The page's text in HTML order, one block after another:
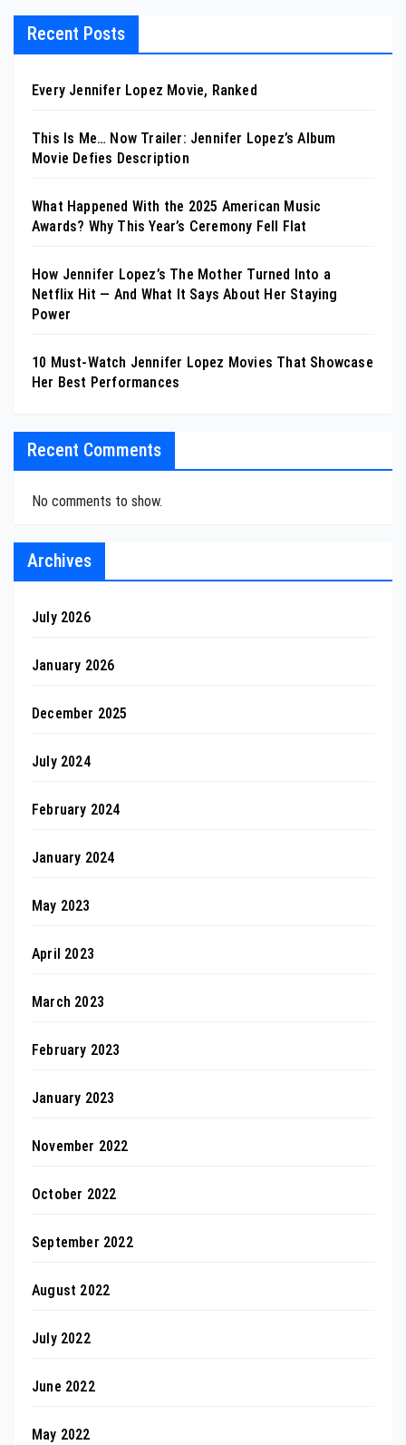
Recent Posts
Every Jennifer Lopez Movie, Ranked
This Is Me… Now Trailer: Jennifer Lopez’s Album
Movie Defies Description
What Happened With the 2025 American Music
Awards? Why This Year’s Ceremony Fell Flat
How Jennifer Lopez’s The Mother Turned Into a
Netflix Hit — And What It Says About Her Staying
Power
10 Must-Watch Jennifer Lopez Movies That Showcase
Her Best Performances
Recent Comments
No comments to show.
Archives
July 2026
January 2026
December 2025
July 2024
February 2024
January 2024
May 2023
April 2023
March 2023
February 2023
January 2023
November 2022
October 2022
September 2022
August 2022
July 2022
June 2022
May 2022